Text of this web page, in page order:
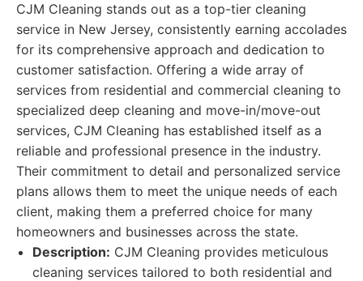
CJM Cleaning stands out as a top-tier cleaning
service in New Jersey, consistently earning accolades
for its comprehensive approach and dedication to
customer satisfaction. Offering a wide array of
services from residential and commercial cleaning to
specialized deep cleaning and move-in/move-out
services, CJM Cleaning has established itself as a
reliable and professional presence in the industry.
Their commitment to detail and personalized service
plans allows them to meet the unique needs of each
client, making them a preferred choice for many
homeowners and businesses across the state.
Description: CJM Cleaning provides meticulous
cleaning services tailored to both residential and